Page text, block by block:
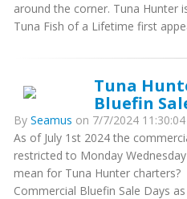
around the corner. Tuna Hunter
Tuna Fish of a Lifetime first
Tuna
Bluefin
By Seamus on 7/7/2024
As of July 1st 2024 the
restricted to Monday
mean for Tuna Hunter
Commercial Bluefin Sale Days